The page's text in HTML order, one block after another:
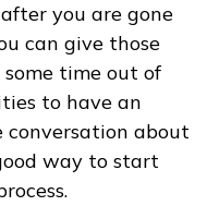
you are gone
can give those
time out of
to have an
conversation about
way to start